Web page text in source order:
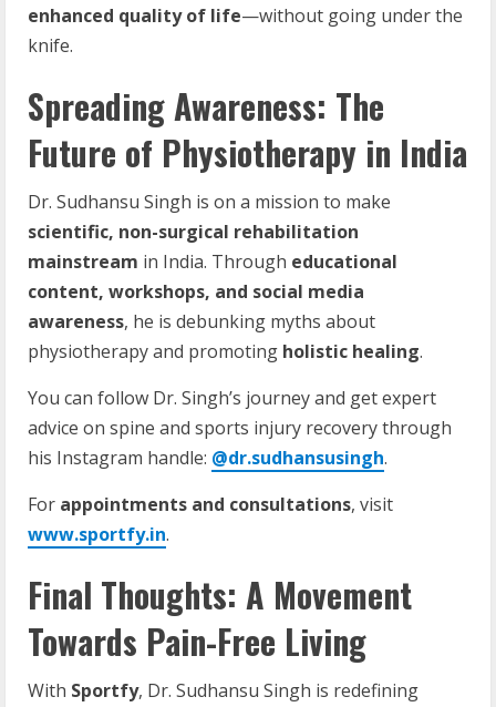
enhanced quality of life—without going under the
knife.
Spreading Awareness: The
Future of Physiotherapy in India
Dr. Sudhansu Singh is on a mission to make
scientific, non-surgical rehabilitation
mainstream in India. Through educational
content, workshops, and social media
awareness, he is debunking myths about
physiotherapy and promoting holistic healing.
You can follow Dr. Singh’s journey and get expert
advice on spine and sports injury recovery through
his Instagram handle: @dr.sudhansusingh.
For appointments and consultations, visit
www.sportfy.in.
Final Thoughts: A Movement
Towards Pain-Free Living
With Sportfy, Dr. Sudhansu Singh is redefining